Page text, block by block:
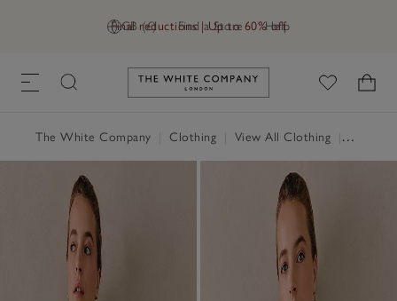
GB (£) Find a Store Help
Final reductions | Up to 60% off
Link to The White Company's
The White Company Clothing View All Clothing Jumpers